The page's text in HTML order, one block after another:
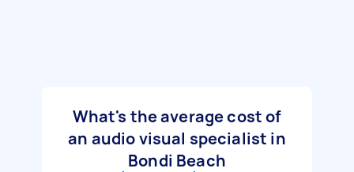
What's the average cost of
an audio visual specialist in
Bondi Beach